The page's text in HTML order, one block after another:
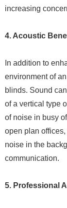
increasing
4. Acoustic
In addition to
environment of
blinds. Sound
of a vertical type
of noise in busy
open plan
noise in the
communication.
5. Professional